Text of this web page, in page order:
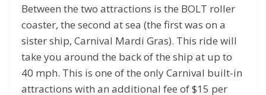
Between the two attractions is the BOLT roller
coaster, the second at sea (the first was on a
sister ship, Carnival Mardi Gras). This ride will
take you around the back of the ship at up to
40 mph. This is one of the only Carnival built-in
attractions with an additional fee of $15 per